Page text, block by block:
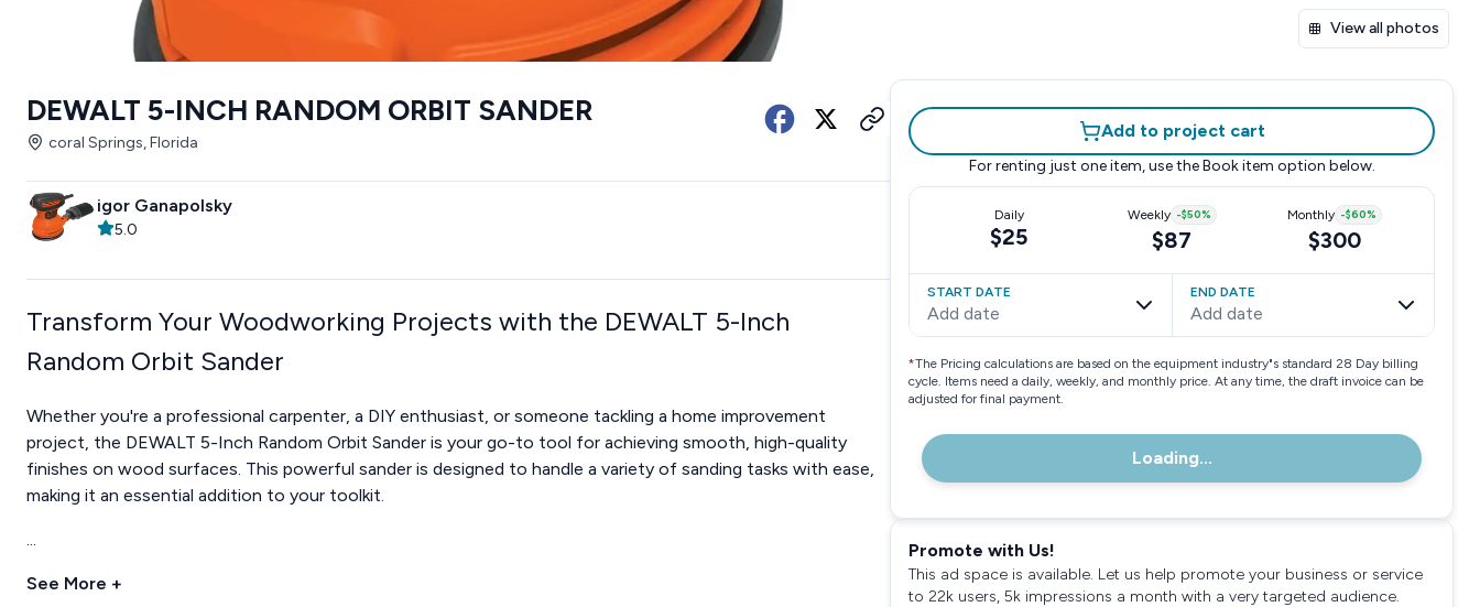
View all photos
DEWALT 5-INCH RANDOM ORBIT SANDER
coral Springs, Florida
igor Ganapolsky
5.0
Transform Your Woodworking Projects with the DEWALT 5-Inch
Random Orbit Sander
Whether you're a professional carpenter, a DIY enthusiast, or someone tackling a home improvement
project, the DEWALT 5-Inch Random Orbit Sander is your go-to tool for achieving smooth, high-quality
finishes on wood surfaces. This powerful sander is designed to handle a variety of sanding tasks with ease,
making it an essential addition to your toolkit.
...
See More +
Add to project cart
For renting just one item, use the Book item option below.
Daily
$25
Weekly -$50%
$87
Monthly -$60%
$300
START DATE
Add date
END DATE
Add date
*The Pricing calculations are based on the equipment industry"s standard 28 Day billing
cycle. Items need a daily, weekly, and monthly price. At any time, the draft invoice can be
adjusted for final payment.
Loading...
Promote with Us!
This ad space is available. Let us help promote your business or service
to 22k users, 5k impressions a month with a very targeted audience.